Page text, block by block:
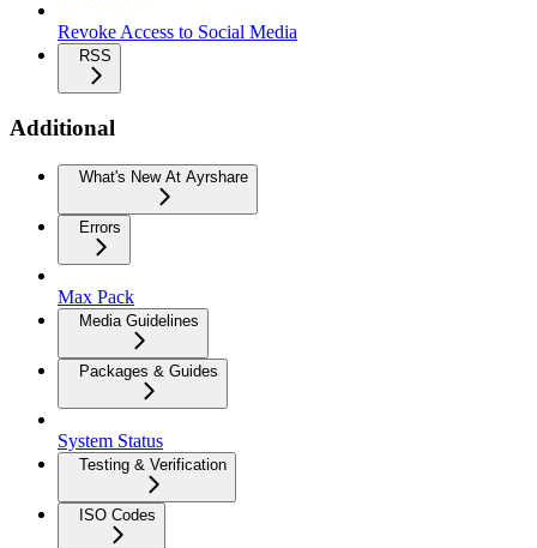
Revoke Access to Social Media
RSS
Additional
What's New At Ayrshare
Errors
Max Pack
Media Guidelines
Packages & Guides
System Status
Testing & Verification
ISO Codes